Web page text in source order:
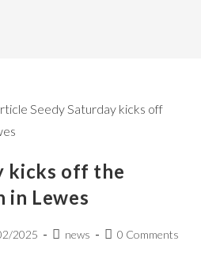
kicks off the
in Lewes
2025 news 0 Comments